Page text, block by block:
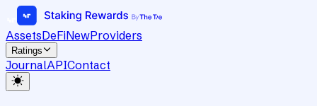
AssetsDeFiNewProviders
Ratings
JournalAPIContact